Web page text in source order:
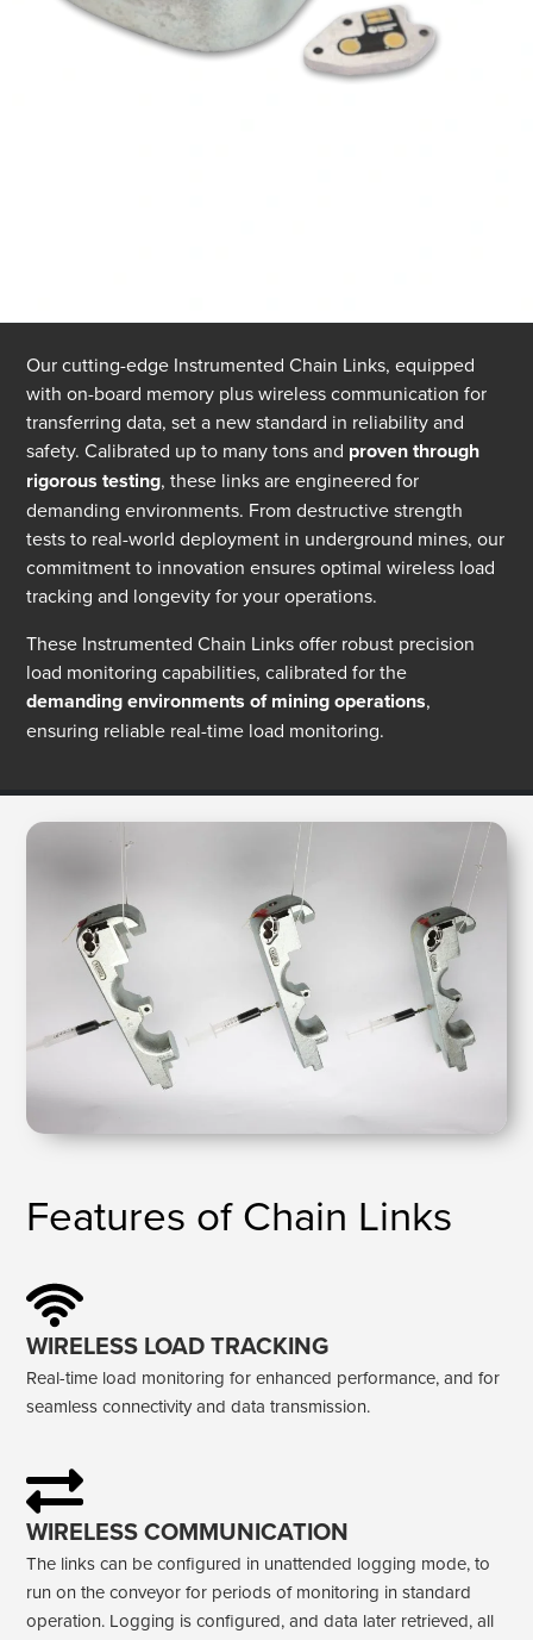
Our cutting-edge Instrumented Chain Links, equipped
with on-board memory plus wireless communication for
transferring data, set a new standard in reliability and
safety. Calibrated up to many tons and proven through
rigorous testing, these links are engineered for
demanding environments. From destructive strength
tests to real-world deployment in underground mines, our
commitment to innovation ensures optimal wireless load
tracking and longevity for your operations.
These Instrumented Chain Links offer robust precision
load monitoring capabilities, calibrated for the
demanding environments of mining operations,
ensuring reliable real-time load monitoring.
Features of Chain Links
WIRELESS LOAD TRACKING
Real-time load monitoring for enhanced performance, and for
seamless connectivity and data transmission.
WIRELESS COMMUNICATION
The links can be configured in unattended logging mode, to
run on the conveyor for periods of monitoring in standard
operation. Logging is configured, and data later retrieved, all